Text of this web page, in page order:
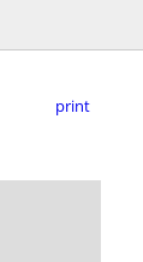
print